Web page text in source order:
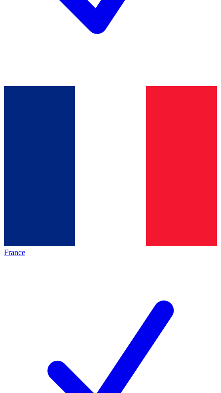
France